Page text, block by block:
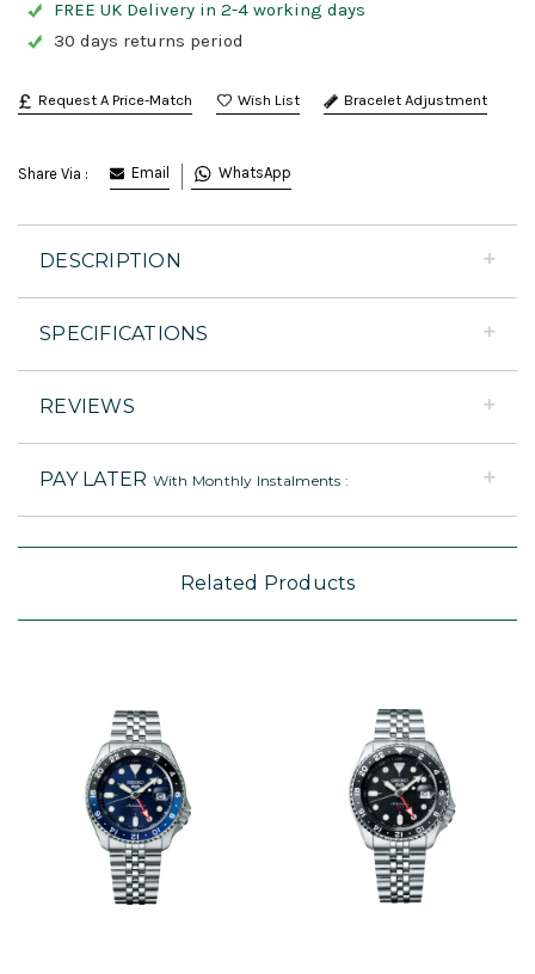
FREE UK Delivery in 2-4 working days
30 days returns period
Request A Price-Match Bracelet Adjustment
Share Via : Email WhatsApp
DESCRIPTION
SPECIFICATIONS
REVIEWS
PAY LATER With Monthly Instalments :
Related Products